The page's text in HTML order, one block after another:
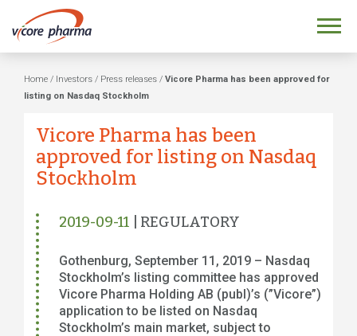
Home / Investors / Press releases / Vicore Pharma has been approved for
listing on Nasdaq Stockholm
Vicore Pharma has been
approved for listing on Nasdaq
Stockholm
2019-09-11 | REGULATORY
Gothenburg, September 11, 2019 – Nasdaq
Stockholm’s listing committee has approved
Vicore Pharma Holding AB (publ)’s (”Vicore”)
application to be listed on Nasdaq
Stockholm’s main market, subject to